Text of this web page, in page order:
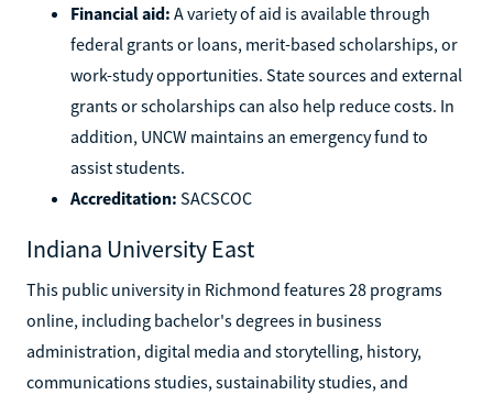
Financial aid: A variety of aid is available through
federal grants or loans, merit-based scholarships, or
work-study opportunities. State sources and external
grants or scholarships can also help reduce costs. In
addition, UNCW maintains an emergency fund to
assist students.
Accreditation: SACSCOC
Indiana University East
This public university in Richmond features 28 programs
online, including bachelor's degrees in business
administration, digital media and storytelling, history,
communications studies, sustainability studies, and